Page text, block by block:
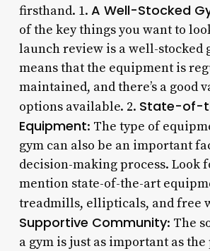
firsthand. 1. A Well-Stocked
of the key things you want to
launch review is a well-stocked
means that the equipment is
maintained, and there’s a good
options available. 2. State-of-
Equipment: The type of
gym can also be an important
decision-making process. Look
mention state-of-the-art
treadmills, ellipticals, and free
Supportive Community: The
a gym is just as important as